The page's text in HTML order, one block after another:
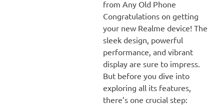
from Any Old Phone
Congratulations on getting
your new Realme device! The
sleek design, powerful
performance, and vibrant
display are sure to impress.
But before you dive into
exploring all its features,
there’s one crucial step: